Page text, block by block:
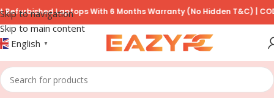
Skip to navigation
Skip to main content
Laptops With 6 Months Warranty (No Hidden T&C) | COD
English ▼